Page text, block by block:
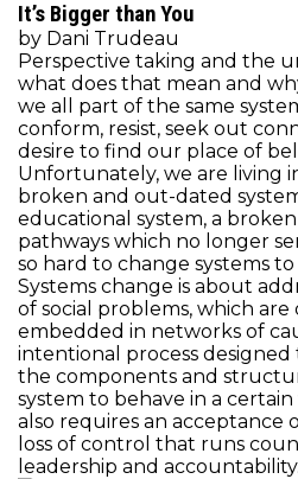
It’s Bigger than You
by Dani Trudeau
Perspective taking and the
what does that mean and
we all part of the same
conform, resist, seek out
desire to find our place of
Unfortunately, we are living
broken and out-dated
educational system, a
pathways which no longer
so hard to change systems
Systems change is about
of social problems, which
embedded in networks of
intentional process
the components and
system to behave in a
also requires an acceptance
loss of control that runs
leadership and accountability.